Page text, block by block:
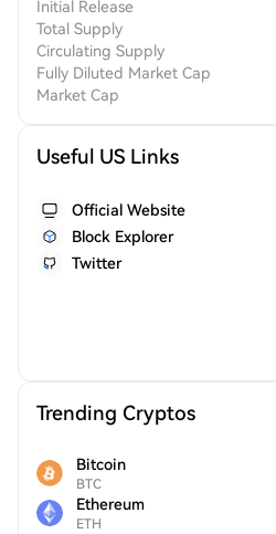
Initial Release
Total Supply
Circulating Supply
Fully Diluted Market Cap
Market Cap
Useful US Links
Official Website
Block Explorer
Twitter
Trending Cryptos
Bitcoin
BTC
Ethereum
ETH